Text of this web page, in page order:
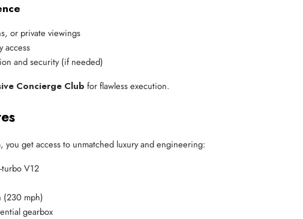
or private viewings
access
and security (if needed)
Concierge Club for flawless execution.
, you get access to unmatched luxury and engineering:
V12
mph)
gearbox